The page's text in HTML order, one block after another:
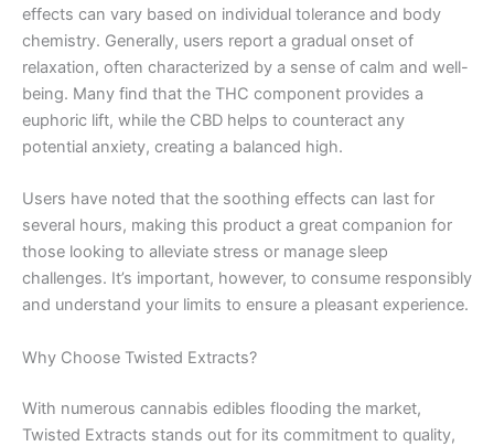
effects can vary based on individual tolerance and body
chemistry. Generally, users report a gradual onset of
relaxation, often characterized by a sense of calm and well-
being. Many find that the THC component provides a
euphoric lift, while the CBD helps to counteract any
potential anxiety, creating a balanced high.
Users have noted that the soothing effects can last for
several hours, making this product a great companion for
those looking to alleviate stress or manage sleep
challenges. It’s important, however, to consume responsibly
and understand your limits to ensure a pleasant experience.
Why Choose Twisted Extracts?
With numerous cannabis edibles flooding the market,
Twisted Extracts stands out for its commitment to quality,